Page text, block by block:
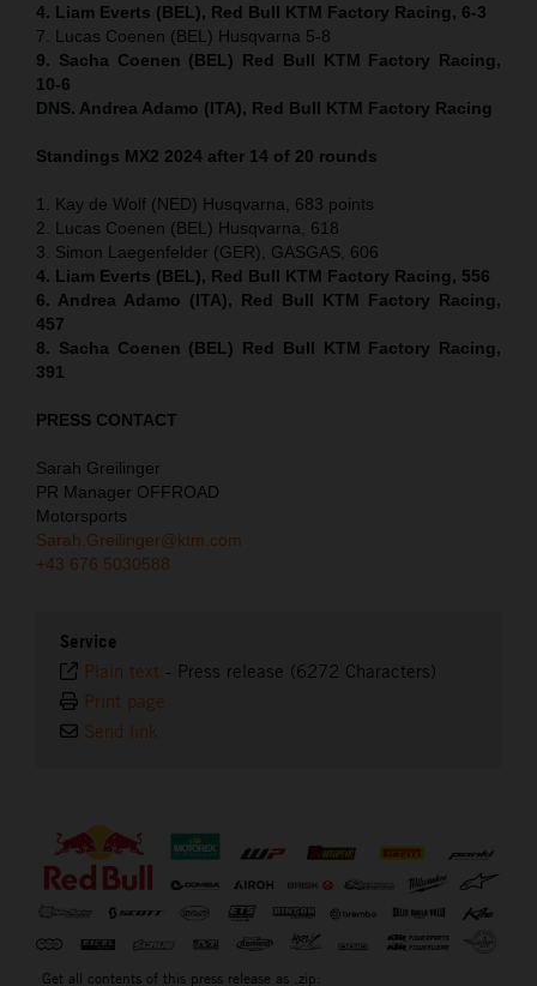
4. Liam Everts (BEL), Red Bull KTM Factory Racing, 6-3
7. Lucas Coenen (BEL) Husqvarna 5-8
9. Sacha Coenen (BEL) Red Bull KTM Factory Racing,
10-6
DNS. Andrea Adamo (ITA), Red Bull KTM Factory Racing
Standings MX2 2024 after 14 of 20 rounds
1. Kay de Wolf (NED) Husqvarna, 683 points
2. Lucas Coenen (BEL) Husqvarna, 618
3. Simon Laegenfelder (GER), GASGAS, 606
4. Liam Everts (BEL), Red Bull KTM Factory Racing, 556
6. Andrea Adamo (ITA), Red Bull KTM Factory Racing,
457
8. Sacha Coenen (BEL) Red Bull KTM Factory Racing,
391
PRESS CONTACT
Sarah Greilinger
PR Manager OFFROAD
Motorsports
Sarah.Greilinger@ktm.com
+43 676 5030588
Service
Plain text - Press release (6272 Characters)
Print page
Send link
Get all contents of this press release as .zip: